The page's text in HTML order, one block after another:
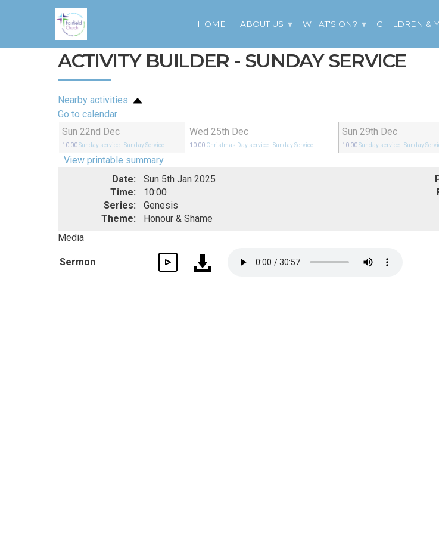
HOME ABOUT US WHAT'S ON? CHILDREN &
ACTIVITY BUILDER - SUNDAY SERVICE
Nearby activities
Go to calendar
Sun 22nd Dec
10:00 Sunday service- Sunday Service
Wed 25th Dec
10:00 Christmas Day service- Sunday Service
Sun 29th Dec
10:00 Sunday service- Sunday
View printable summary
Date:
Sun 5th Jan 2025
Time:
10:00
Series:
Genesis
Theme:
Honour & Shame
Media
Sermon